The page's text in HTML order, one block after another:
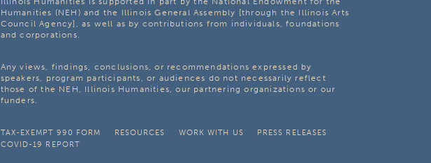
Humanities (NEH) and the Illinois General Assembly [through the Illinois Arts
Council Agency], as well as by contributions from individuals, foundations
and corporations.
Any views, findings, conclusions, or recommendations expressed by
speakers, program participants, or audiences do not necessarily reflect
those of the NEH, Illinois Humanities, our partnering organizations or our
funders.
TAX-EXEMPT 990 FORM RESOURCES WORK WITH US
PRESS RELEASES
COVID-19 REPORT